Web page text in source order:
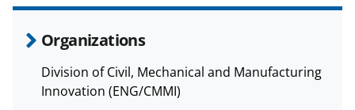
Organizations
Division of Civil, Mechanical and Manufacturing
Innovation (ENG/CMMI)